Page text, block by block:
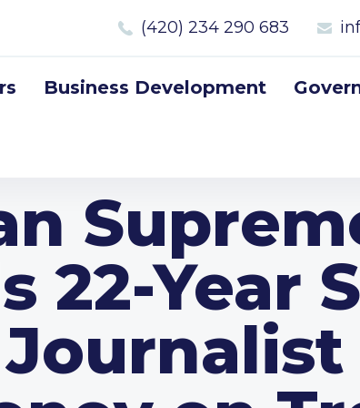
(420) 234 290 683
Business Development
22-Year